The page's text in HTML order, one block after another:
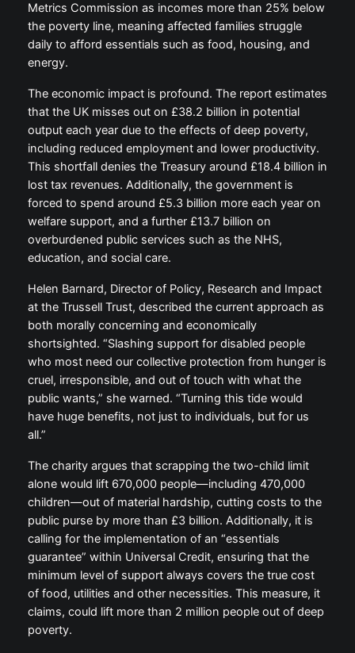
Metrics Commission as incomes more than 25% below
the poverty line, meaning affected families struggle
daily to afford essentials such as food, housing, and
energy.
The economic impact is profound. The report estimates
that the UK misses out on £38.2 billion in potential
output each year due to the effects of deep poverty,
including reduced employment and lower productivity.
This shortfall denies the Treasury around £18.4 billion in
lost tax revenues. Additionally, the government is
forced to spend around £5.3 billion more each year on
welfare support, and a further £13.7 billion on
overburdened public services such as the NHS,
education, and social care.
Helen Barnard, Director of Policy, Research and Impact
at the Trussell Trust, described the current approach as
both morally concerning and economically
shortsighted. “Slashing support for disabled people
who most need our collective protection from hunger is
cruel, irresponsible, and out of touch with what the
public wants,” she warned. “Turning this tide would
have huge benefits, not just to individuals, but for us
all.”
The charity argues that scrapping the two-child limit
alone would lift 670,000 people—including 470,000
children—out of material hardship, cutting costs to the
public purse by more than £3 billion. Additionally, it is
calling for the implementation of an “essentials
guarantee” within Universal Credit, ensuring that the
minimum level of support always covers the true cost
of food, utilities and other necessities. This measure, it
claims, could lift more than 2 million people out of deep
poverty.